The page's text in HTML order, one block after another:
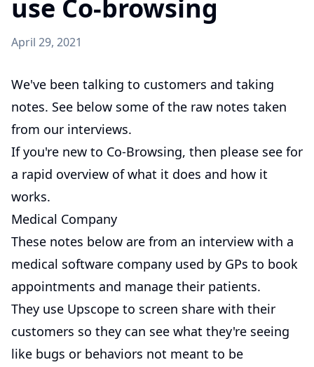
use Co-browsing
April 29, 2021
We've been talking to customers and taking
notes. See below some of the raw notes taken
from our interviews.
If you're new to Co-Browsing, then please see for
a rapid overview of what it does and how it
works.
Medical Company
These notes below are from an interview with a
medical software company used by GPs to book
appointments and manage their patients.
They use Upscope to screen share with their
customers so they can see what they're seeing
like bugs or behaviors not meant to be